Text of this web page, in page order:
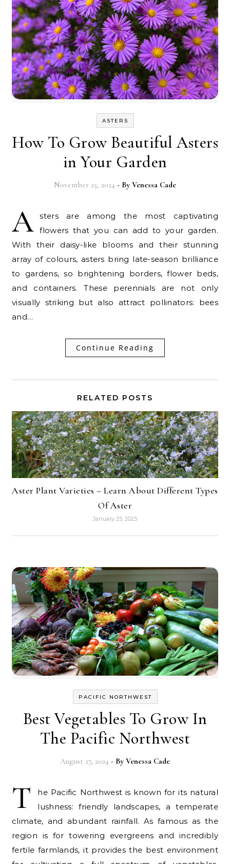
ASTERS
How To Grow Beautiful Asters
in Your Garden
November 25, 2024 - By Venessa Cade
A
sters are among the most captivating
flowers that you can add to your garden.
With their daisy-like blooms and their stunning
array of colours, asters bring late-season brilliance
to gardens, so brightening borders, flower beds,
and containers. These perennials are not only
visually striking but also attract pollinators: bees
and…
Continue Reading
RELATED POSTS
Aster Plant Varieties – Learn About Different Types
Of Aster
January 25, 2025
PACIFIC NORTHWEST
Best Vegetables To Grow In
The Pacific Northwest
August 27, 2024 - By Venessa Cade
T
he Pacific Northwest is known for its natural
lushness: friendly landscapes, a temperate
climate, and abundant rainfall. As famous as the
region is for towering evergreens and incredibly
fertile farmlands, it provides the best environment